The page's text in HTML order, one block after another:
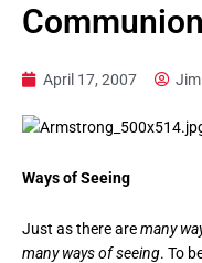
Communion
April 17, 2007
Ways of Seeing
Just as there aremany
many ways of seeing. To